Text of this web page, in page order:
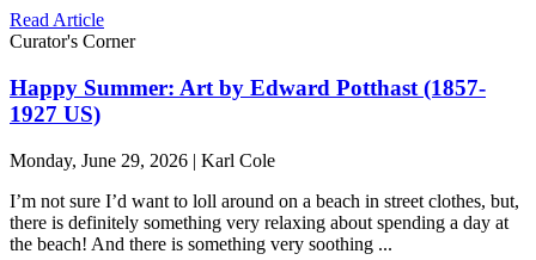
Read Article
Curator's Corner
Happy Summer: Art by Edward Potthast (1857-
1927 US)
Monday, June 29, 2026 | Karl Cole
I’m not sure I’d want to loll around on a beach in street clothes, but,
there is definitely something very relaxing about spending a day at
the beach! And there is something very soothing ...